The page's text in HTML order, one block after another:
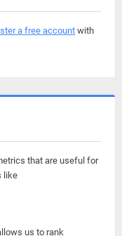
a free accountwith
that are useful for
like
us to rank